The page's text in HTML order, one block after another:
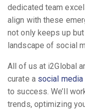
dedicated team
align with these
not only keeps up
landscape of social
All of us at i2Global
curate a social
to success. We’ll
trends, optimizing